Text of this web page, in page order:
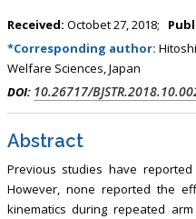
Received: Octobet 27, 2018;
*Corresponding author:
Welfare Sciences, Japan
DOI: 10.26717/
Abstract
Previous studies have
However, none reported the
kinematics during repeated